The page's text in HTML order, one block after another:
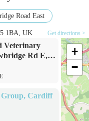
Road East
1BA, UK Get directions >
Veterinary
Rd E,
Cardiff
+
−